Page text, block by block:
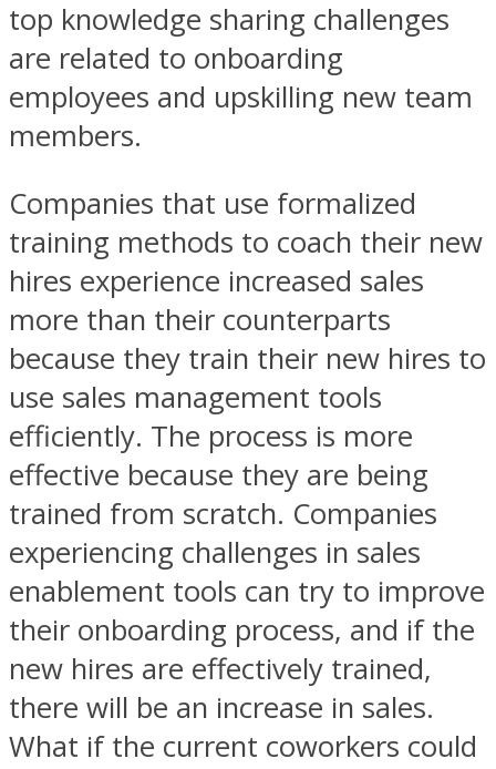
top knowledge sharing challenges
are related to onboarding
employees and upskilling new team
members.
Companies that use formalized
training methods to coach their new
hires experience increased sales
more than their counterparts
because they train their new hires to
use sales management tools
efficiently. The process is more
effective because they are being
trained from scratch. Companies
experiencing challenges in sales
enablement tools can try to improve
their onboarding process, and if the
new hires are effectively trained,
there will be an increase in sales.
What if the current coworkers could